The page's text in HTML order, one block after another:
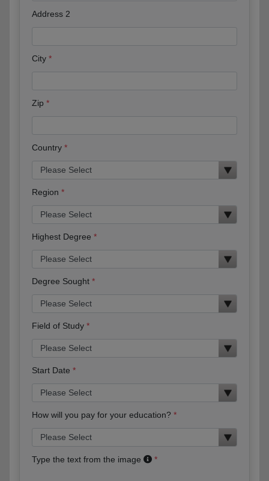
Address 2
City
Zip
Country
Region
Highest Degree
Degree Sought
Field of Study
Start Date
How will you pay for your education?
Type the text from the image